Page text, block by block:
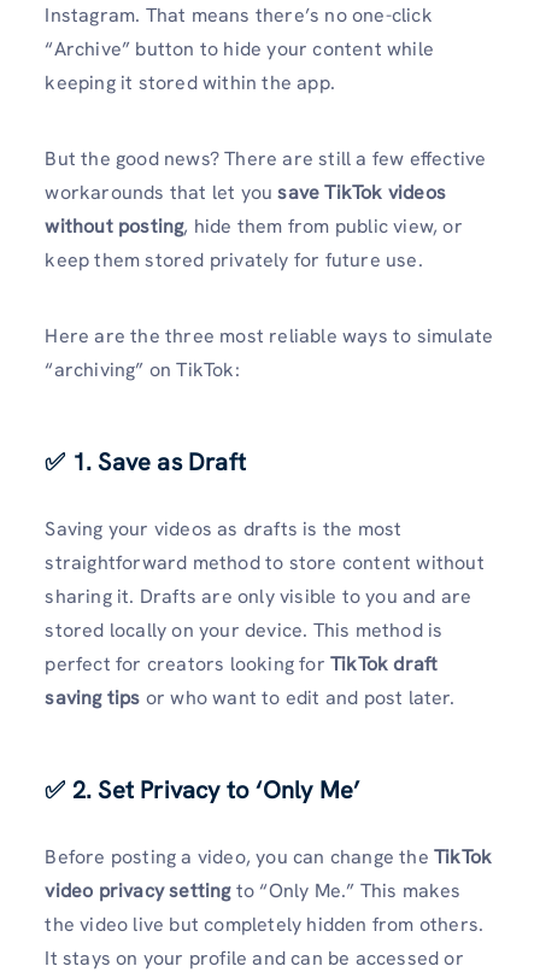
Instagram. That means there’s no one-click
“Archive” button to hide your content while
keeping it stored within the app.
But the good news? There are still a few effective
workarounds that let yousave TikTok videos
without posting, hide them from public view, or
keep them stored privately for future use.
Here are the three most reliable ways to simulate
“archiving” on TikTok:
✅ 1. Save as Draft
Saving your videos as drafts is the most
straightforward method to store content without
sharing it. Drafts are only visible to you and are
stored locally on your device. This method is
perfect for creators looking for TikTok draft
saving tips or who want to edit and post later.
✅ 2. Set Privacy to ‘Only Me’
Before posting a video, you can change the TikTok
video privacy settingto “Only Me.” This makes
the video live but completely hidden from others.
It stays on your profile and can be accessed or